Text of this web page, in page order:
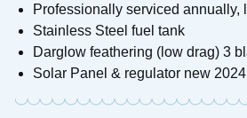
Professionally serviced
Stainless Steel fuel tank
Darglow feathering (low drag) 3
Solar Panel & regulator new